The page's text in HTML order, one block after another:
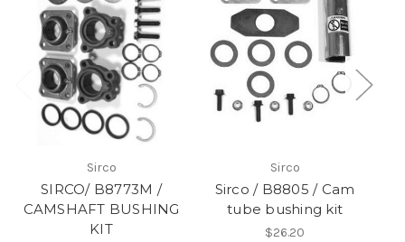
Sirco
SIRCO/ B8773M /
CAMSHAFT BUSHING
KIT
Sirco
Sirco / B8805 / Cam
tube bushing kit
$26.20